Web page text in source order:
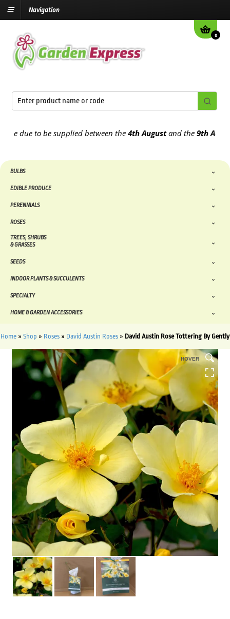
Navigation
0
to be supplied between the4th Augustand the9th August
BULBS
EDIBLE PRODUCE
PERENNIALS
ROSES
TREES, SHRUBS
& GRASSES
SEEDS
INDOOR PLANTS & SUCCULENTS
SPECIALTY
HOME & GARDEN ACCESSORIES
Home » Shop » Roses » David Austin Roses » David Austin Rose Tottering By Gently
HOVER